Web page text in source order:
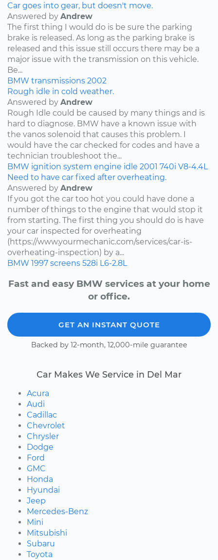
Car goes into gear, but doesn't move.
Answered by Andrew
The first thing I would do is be sure the parking
brake is released. As long as the parking brake is
released and this issue still occurs there may be a
major issue with the transmission on this vehicle.
Be...
BMW transmissions 2002
Rough idle in cold weather.
Answered by Andrew
Rough Idle could be caused by many things and is
hard to diagnose. BMW have a known issue with
the vanos solenoid that causes this problem. I
would have the car checked for codes and have a
technician troubleshoot the...
BMW ignition system engine idle 2001 740i V8-4.4L
Need to have car fixed after overheating.
Answered by Andrew
If you got the car too hot you could have done a
number of things to the engine that would stop it
from starting. The first thing you should do is have
your car inspected for overheating
(https://www.yourmechanic.com/services/car-is-
overheating-inspection) by a...
BMW 1997 screens 528i L6-2.8L
Fast and easy BMW services at your home
or office.
GET AN INSTANT QUOTE
Backed by 12-month, 12,000-mile guarantee
Car Makes We Service in Del Mar
Acura
Audi
Cadillac
Chevrolet
Chrysler
Dodge
Ford
GMC
Honda
Hyundai
Jeep
Mercedes-Benz
Mini
Mitsubishi
Subaru
Toyota